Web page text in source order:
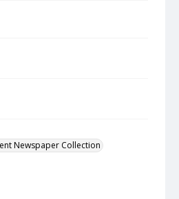
Newspaper Collection